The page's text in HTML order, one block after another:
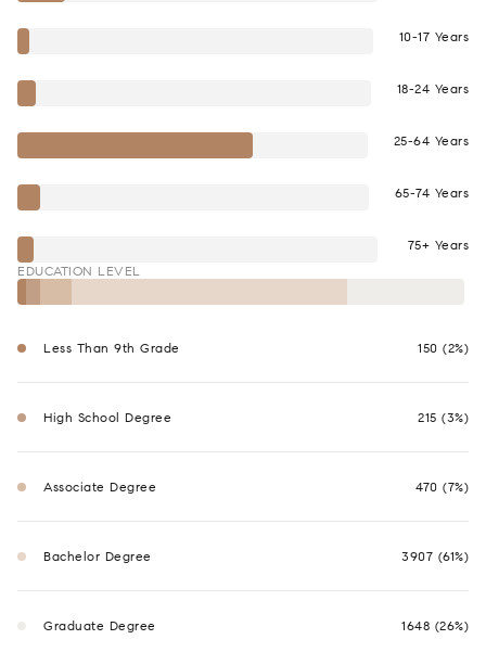
10-17 Years
18-24 Years
25-64 Years
65-74 Years
75+ Years
EDUCATION LEVEL
Less Than 9th Grade 150 (2%)
High School Degree 215 (3%)
Associate Degree 470 (7%)
Bachelor Degree 3907 (61%)
Graduate Degree 1648 (26%)